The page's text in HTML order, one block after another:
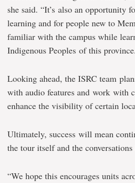
she said. “It’s also an opportunity
learning and for people new to
familiar with the campus while
Indigenous Peoples of this
Looking ahead, the ISRC team
with audio features and work with
enhance the visibility of certain
Ultimately, success will mean
the tour itself and the
“We hope this encourages units